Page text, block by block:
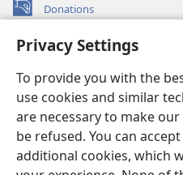
Privacy Settings
To provide you with the
use cookies and similar
are necessary to make
be refused. You can
additional cookies, which
Donations
(opens
window)Watchtower ONLINE
new
window)JW Hub ®
(opens
new
window)
®
Watchtower Library